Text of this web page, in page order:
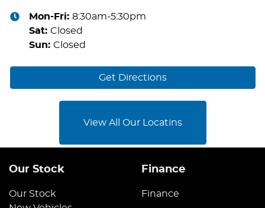
Mon-Fri: 8:30am-5:30pm
Sat: Closed
Sun: Closed
Get Directions
View All Our Locatins
Our Stock
Our Stock
Finance
Finance